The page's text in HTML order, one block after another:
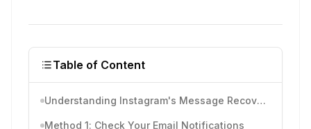
Table of Content
Understanding Instagram's Message Recovery
Method 1: Check Your Email Notifications